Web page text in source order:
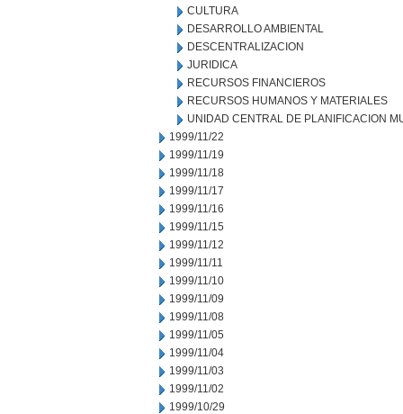
CULTURA
DESARROLLO AMBIENTAL
DESCENTRALIZACION
JURIDICA
RECURSOS FINANCIEROS
RECURSOS HUMANOS Y MATERIALES
UNIDAD CENTRAL DE PLANIFICACION
1999/11/22
1999/11/19
1999/11/18
1999/11/17
1999/11/16
1999/11/15
1999/11/12
1999/11/11
1999/11/10
1999/11/09
1999/11/08
1999/11/05
1999/11/04
1999/11/03
1999/11/02
1999/10/29